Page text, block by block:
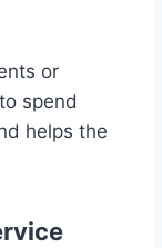
or
spend
helps the